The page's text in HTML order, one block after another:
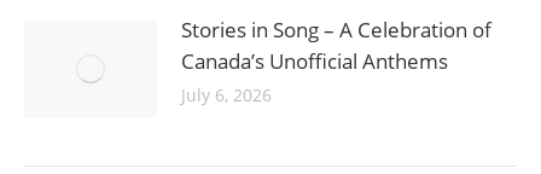
Stories in Song – A Celebration of
Canada’s Unofficial Anthems
July 6, 2026